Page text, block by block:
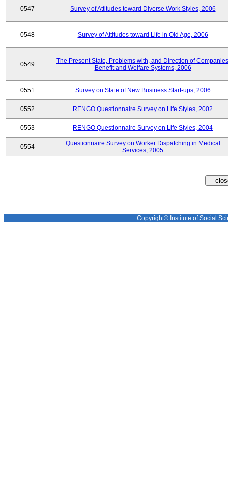
0547 Survey of Attitudes toward Diverse Work Styles, 2006
0548 Survey of Attitudes toward Life in Old Age, 2006
0549
The Present State, Problems with, and Direction of
Benefit and Welfare Systems, 2006
0551 Survey on State of New Business Start-ups, 2006
0552 RENGO Questionnaire Survey on Life Styles, 2002
0553 RENGO Questionnaire Survey on Life Styles, 2004
0554
Questionnaire Survey on Worker Dispatching in Medical
Services, 2005
Copyright© Institute of Social